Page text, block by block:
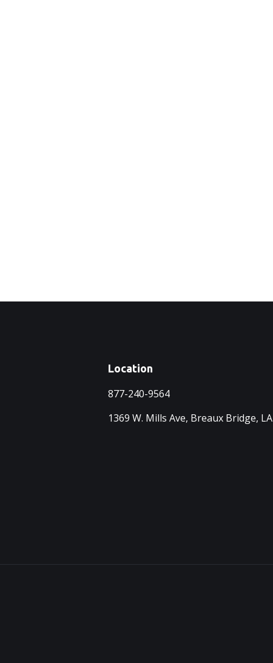
Location
877-240-9564
1369 W. Mills Ave, Breaux Bridge, LA